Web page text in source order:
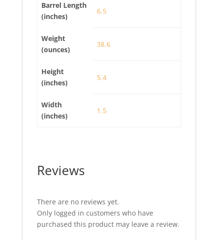
Barrel Length
(inches)
6.5
Weight
(ounces)
38.6
Height
(inches)
5.4
Width
(inches)
1.5
Reviews
There are no reviews yet.
Only logged in customers who have
purchased this product may leave a review.